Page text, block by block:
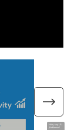
Hola, soy UU.
¡Hablemos!